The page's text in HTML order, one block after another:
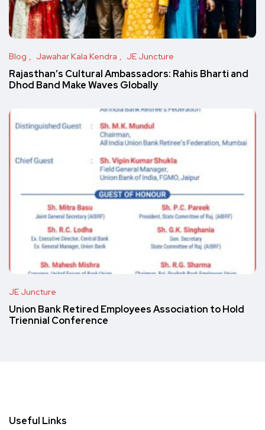
Blog Jawahar Kala Kendra JE Juncture
Rajasthan’s Cultural Ambassadors: Rahis Bharti and
Dhod Band Make Waves Globally
JE Juncture
Union Bank Retired Employees Association to Hold
Triennial Conference
Useful Links